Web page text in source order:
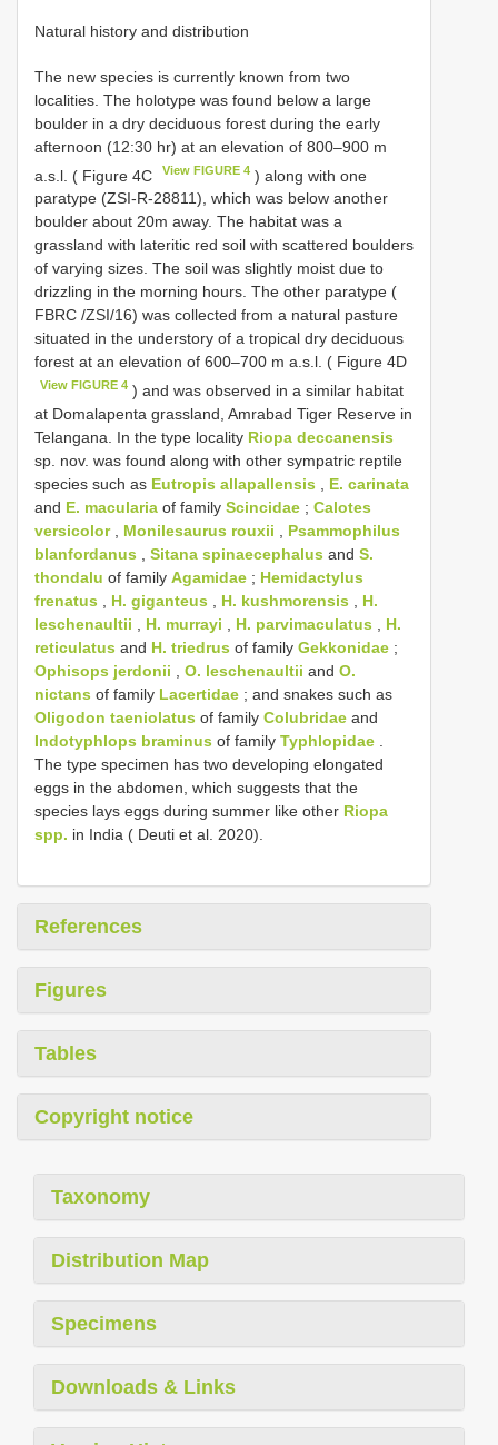
Natural history and distribution
The new species is currently known from two
localities. The holotype was found below a large
boulder in a dry deciduous forest during the early
afternoon (12:30 hr) at an elevation of 800–900 m
a.s.l. ( Figure 4C
View FIGURE 4 ) along with one
paratype (ZSI-R-28811), which was below another
boulder about 20m away. The habitat was a
grassland with lateritic red soil with scattered boulders
of varying sizes. The soil was slightly moist due to
drizzling in the morning hours. The other paratype (
FBRC /ZSI/16) was collected from a natural pasture
situated in the understory of a tropical dry deciduous
forest at an elevation of 600–700 m a.s.l. ( Figure 4D
View FIGURE 4 ) and was observed in a similar habitat
at Domalapenta grassland, Amrabad Tiger Reserve in
Telangana. In the type locality Riopa deccanensis
sp. nov. was found along with other sympatric reptile
species such as Eutropis allapallensis
E. carinata
and E. macularia of family Scincidae ; Calotes
versicolor, Monilesaurus rouxii
Psammophilus
blanfordanus
Sitana spinaecephalus and S.
thondalu of family Agamidae ; Hemidactylus
frenatus
H. giganteus H. kushmorensis
H.
leschenaultii
H. murrayi H. parvimaculatus
H.
reticulatus and H. triedrus of family Gekkonidae ;
Ophisops jerdonii
O. leschenaultii and O.
nictans of family Lacertidae ; and snakes such as
Oligodon taeniolatus of family Colubridae and
Indotyphlops braminus of family Typhlopidae
The type specimen has two developing elongated
eggs in the abdomen, which suggests that the
species lays eggs during summer like other Riopa
spp. in India ( Deuti et al. 2020).
References
Figures
Tables
Copyright notice
Taxonomy
Distribution Map
Specimens
Downloads & Links